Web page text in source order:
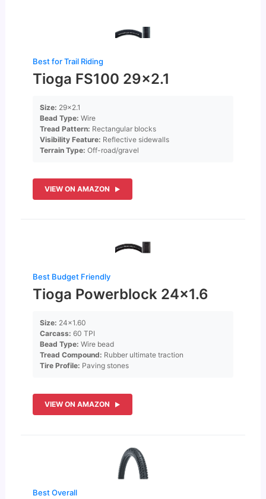
Best for Trail Riding
Tioga FS100 29×2.1
Size: 29×2.1
Bead Type: Wire
Tread Pattern: Rectangular blocks
Visibility Feature: Reflective sidewalls
Terrain Type: Off-road/gravel
VIEW ON AMAZON
Best Budget Friendly
Tioga Powerblock 24×1.6
Size: 24×1.60
Carcass: 60 TPI
Bead Type: Wire bead
Tread Compound: Rubber ultimate traction
Tire Profile: Paving stones
VIEW ON AMAZON
Best Overall